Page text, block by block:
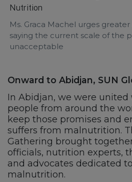
Ms. Graca Machel urges
saying the current scale of the
unacceptable
Onward to Abidjan, SUN
In Abidjan, we were
people from around the
keep those promises and
suffers from malnutrition.
Gathering brought
officials, nutrition experts,
and advocates dedicated
malnutrition.